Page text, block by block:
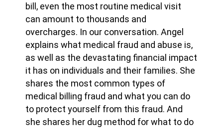
bill, even the most routine medical visit
can amount to thousands and
overcharges. In our conversation. Angel
explains what medical fraud and abuse is,
as well as the devastating financial impact
it has on individuals and their families. She
shares the most common types of
medical billing fraud and what you can do
to protect yourself from this fraud. And
she shares her dug method for what to do